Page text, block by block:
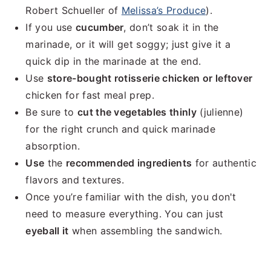
Robert Schueller of Melissa’s Produce).
If you use cucumber, don’t soak it in the
marinade, or it will get soggy; just give it a
quick dip in the marinade at the end.
Use store-bought rotisserie chicken or leftover
chicken for fast meal prep.
Be sure to cut the vegetables thinly(julienne)
for the right crunch and quick marinade
absorption.
Use the recommended ingredients for authentic
flavors and textures.
Once you’re familiar with the dish, you don't
need to measure everything. You can just
eyeball it when assembling the sandwich.